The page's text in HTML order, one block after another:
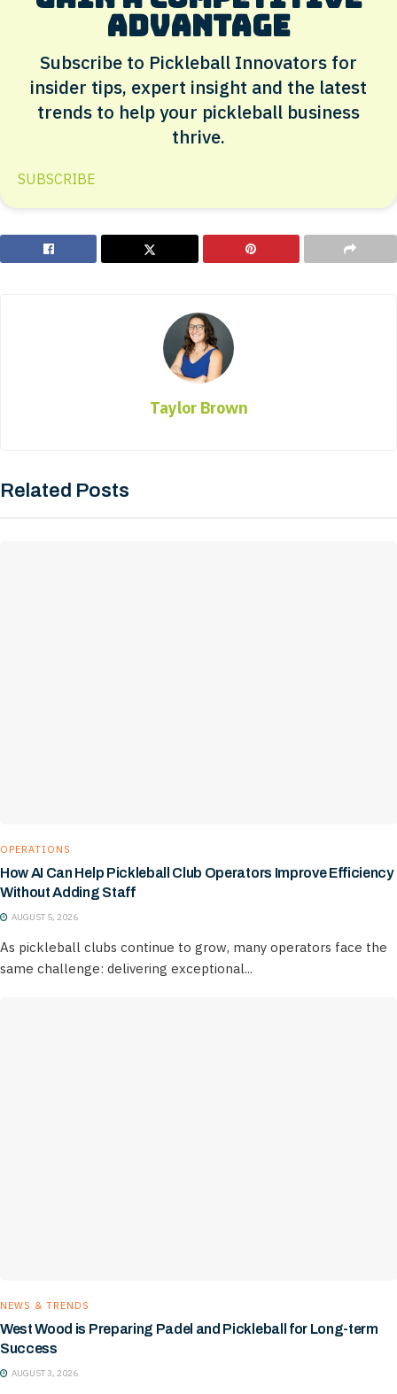
advantage
Subscribe to Pickleball Innovators for
insider tips, expert insight and the latest
trends to help your pickleball business
thrive.
SUBSCRIBE
Taylor Brown
Related Posts
OPERATIONS
How AI Can Help Pickleball Club Operators Improve Efficiency
Without Adding Staff
AUGUST 5, 2026
As pickleball clubs continue to grow, many operators face the
same challenge: delivering exceptional...
NEWS & TRENDS
West Wood is Preparing Padel and Pickleball for Long-term
Success
AUGUST 3, 2026